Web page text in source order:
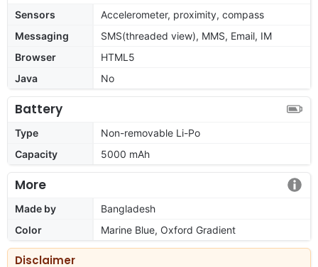
Sensors
Accelerometer, proximity, compass
Messaging
SMS(threaded view), MMS, Email, IM
Browser
HTML5
Java
No
Battery
Type
Non-removable Li-Po
Capacity
5000 mAh
More
Made by
Bangladesh
Color
Marine Blue, Oxford Gradient
Disclaimer